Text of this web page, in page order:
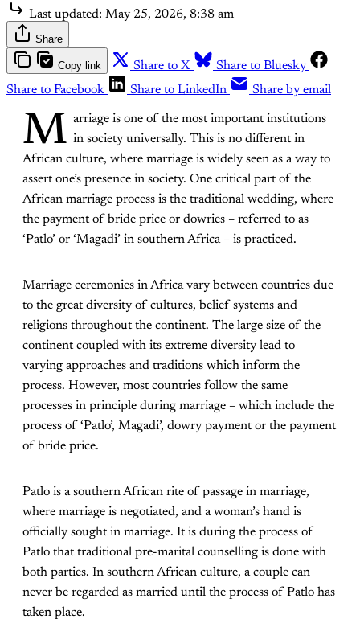
Last updated: May 25, 2026, 8:38 am
Share
Copy link Share to X
Share to Bluesky
Share to Facebook
Share to LinkedIn Share by email
M arriage is one of the most important institutions
in society universally. This is no different in
African culture, where marriage is widely seen as a way to
assert one’s presence in society. One critical part of the
African marriage process is the traditional wedding, where
the payment of bride price or dowries – referred to as
‘Patlo’ or ‘Magadi’ in southern Africa – is practiced.
Marriage ceremonies in Africa vary between countries due
to the great diversity of cultures, belief systems and
religions throughout the continent. The large size of the
continent coupled with its extreme diversity lead to
varying approaches and traditions which inform the
process. However, most countries follow the same
processes in principle during marriage – which include the
process of ‘Patlo’, Magadi’, dowry payment or the payment
of bride price.
Patlo is a southern African rite of passage in marriage,
where marriage is negotiated, and a woman’s hand is
officially sought in marriage. It is during the process of
Patlo that traditional pre-marital counselling is done with
both parties. In southern African culture, a couple can
never be regarded as married until the process of Patlo has
taken place.